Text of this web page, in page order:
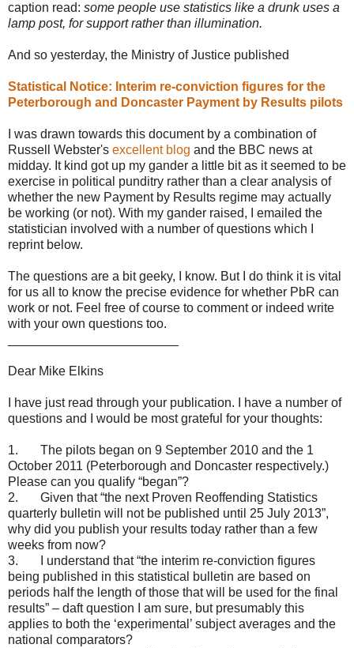
caption read: some people use statistics like a drunk uses a
lamp post, for support rather than illumination.
And so yesterday, the Ministry of Justice published
Statistical Notice: Interim re-conviction figures for the
Peterborough and Doncaster Payment by Results pilots
I was drawn towards this document by a combination of
Russell Webster's excellent blog and the BBC news at
midday. It kind got up my gander a little bit as it seemed to be
exercise in political punditry rather than a clear analysis of
whether the new Payment by Results regime may actually
be working (or not). With my gander raised, I emailed the
statistician involved with a number of questions which I
reprint below.
The questions are a bit geeky, I know. But I do think it is vital
for us all to know the precise evidence for whether PbR can
work or not. Feel free of course to comment or indeed write
with your own questions too.
Dear Mike Elkins
I have just read through your publication. I have a number of
questions and I would be most grateful for your thoughts:
1. The pilots began on 9 September 2010 and the 1
October 2011 (Peterborough and Doncaster respectively.)
Please can you qualify “began”?
2. Given that “the next Proven Reoffending Statistics
quarterly bulletin will not be published until 25 July 2013”,
why did you publish your results today rather than a few
weeks from now?
3. I understand that “the interim re-conviction figures
being published in this statistical bulletin are based on
periods half the length of those that will be used for the final
results” – daft question I am sure, but presumably this
applies to both the ‘experimental’ subject averages and the
national comparators?